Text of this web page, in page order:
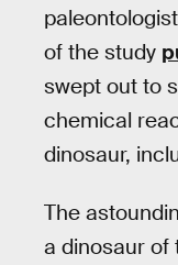
of the study
swept out to
chemical
dinosaur,
The
a dinosaur of